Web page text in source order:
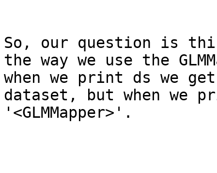
So, our question is
the way we use the
when we print ds we
dataset, but when we
'<GLMMapper>'.